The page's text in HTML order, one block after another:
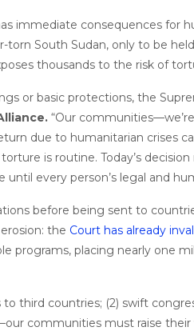
immediate consequences for
South Sudan, only to be
thousands to the risk of
or basic protections, the
“Our
due to humanitarian crises
is routine. Today’s
every person’s legal and
before being sent to
the Court has already
programs, placing nearly one
third countries; (2) swift
communities must raise